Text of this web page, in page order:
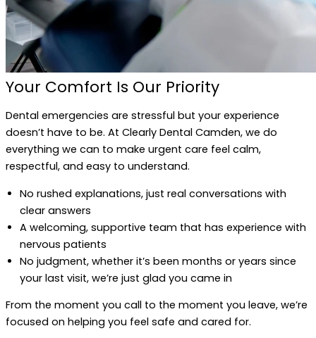
Your Comfort Is Our Priority
Dental emergencies are stressful but your experience
doesn’t have to be. At Clearly Dental Camden, we do
everything we can to make urgent care feel calm,
respectful, and easy to understand.
No rushed explanations, just real conversations with
clear answers
A welcoming, supportive team that has experience with
nervous patients
No judgment, whether it’s been months or years since
your last visit, we’re just glad you came in
From the moment you call to the moment you leave, we’re
focused on helping you feel safe and cared for.